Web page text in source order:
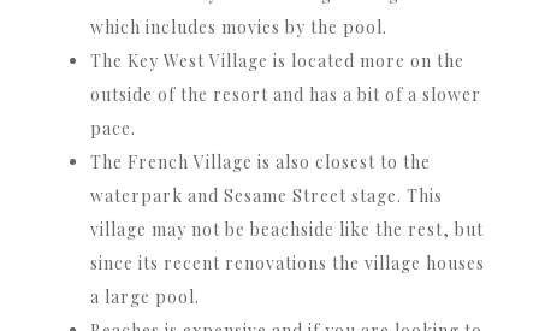
which includes movies by the pool.
The Key West Village is located more on the
outside of the resort and has a bit of a slower
pace.
The French Village is also closest to the
waterpark and Sesame Street stage. This
village may not be beachside like the rest, but
since its recent renovations the village houses
a large pool.